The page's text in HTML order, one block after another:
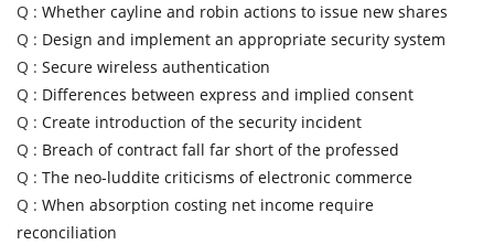
Q : Whether cayline and robin actions to issue new shares
Q : Design and implement an appropriate security system
Q : Secure wireless authentication
Q : Differences between express and implied consent
Q : Create introduction of the security incident
Q : Breach of contract fall far short of the professed
Q : The neo-luddite criticisms of electronic commerce
Q : When absorption costing net income require
reconciliation